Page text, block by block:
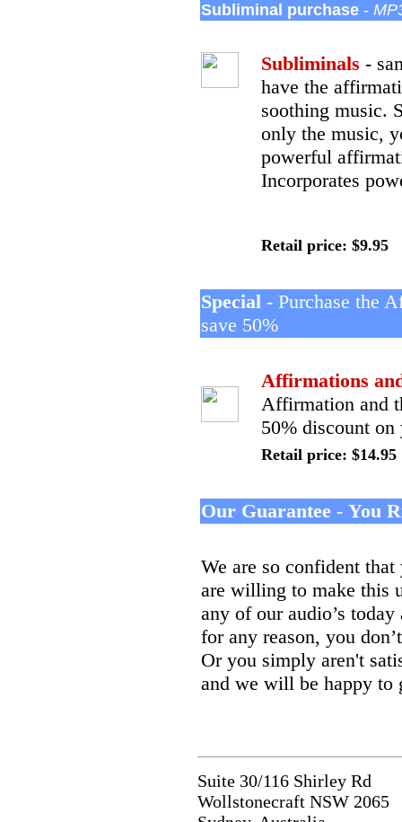
Subliminal purchase -
Subliminals -
have the
soothing music.
only the music,
powerful
Incorporates
Retail price: $9.95
Special - Purchase the
save 50%
Affirmations
Affirmation and
50% discount
Retail price: $14.95
Our Guarantee - You
We are so confident
are willing to make this
any of our audio’s
for any reason, you
Or you simply aren't
and we will be happy
Suite 30/116 Shirley Rd
Wollstonecraft NSW 2065